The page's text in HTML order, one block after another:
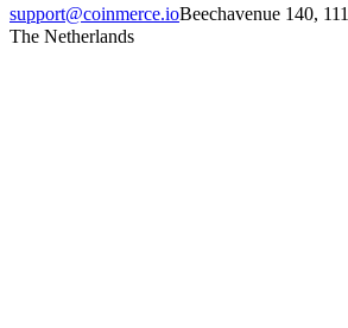
support@coinmerce.ioBeechavenue 140,
The Netherlands